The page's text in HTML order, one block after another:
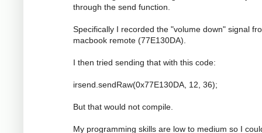
through the send function.
Specifically I recorded the "volume down" signal
macbook remote (77E130DA).
I then tried sending that with this code:
irsend.sendRaw(0x77E130DA, 12, 36);
But that would not compile.
My programming skills are low to medium so I